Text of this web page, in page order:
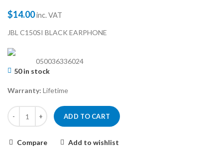
$14.00inc. VAT
JBL C150SI BLACK EARPHONE
050036336024
50 in stock
Warranty: Lifetime
ADD TO CART
Compare Add to wishlist